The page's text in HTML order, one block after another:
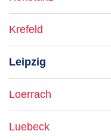
Krefeld
Leipzig
Loerrach
Luebeck